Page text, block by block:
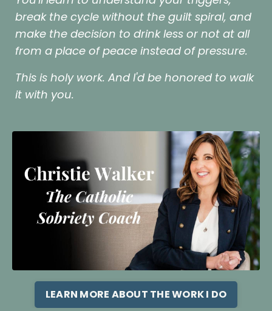
break the cycle without the guilt spiral, and
make the decision to drink less or not at all
from a place of peace instead of pressure.
This is holy work. And I'd be honored to walk
it with you.
LEARN MORE ABOUT THE WORK I DO